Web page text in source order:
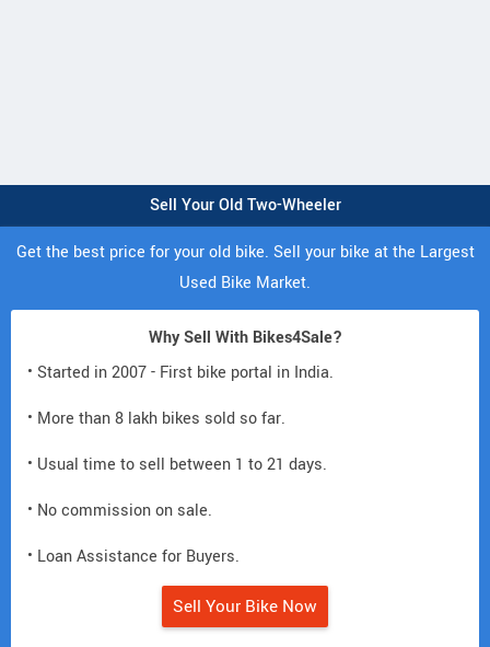
Sell Your Old Two-Wheeler
Get the best price for your old bike. Sell your bike at the Largest
Used Bike Market.
Why Sell With Bikes4Sale?
• Started in 2007 - First bike portal in India.
• More than 8 lakh bikes sold so far.
• Usual time to sell between 1 to 21 days.
• No commission on sale.
• Loan Assistance for Buyers.
Sell Your Bike Now